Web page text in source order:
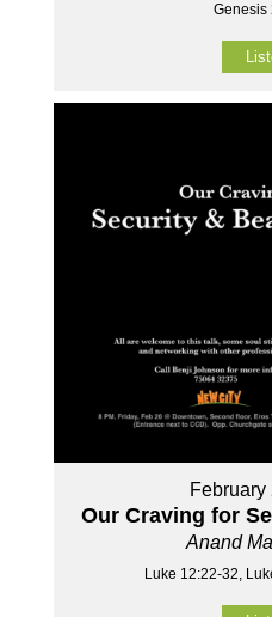
Genesis
February
Our Craving for
Anand
Luke 12:22-32,